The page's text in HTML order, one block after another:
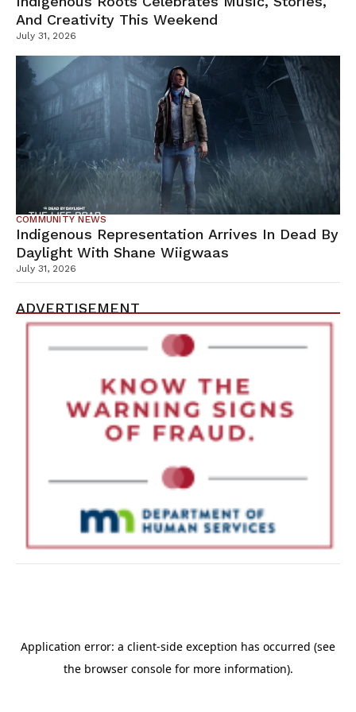
And Creativity This Weekend
July 31, 2026
COMMUNITY NEWS
Indigenous Representation Arrives In Dead By
Daylight With Shane Wiigwaas
July 31, 2026
ADVERTISEMENT